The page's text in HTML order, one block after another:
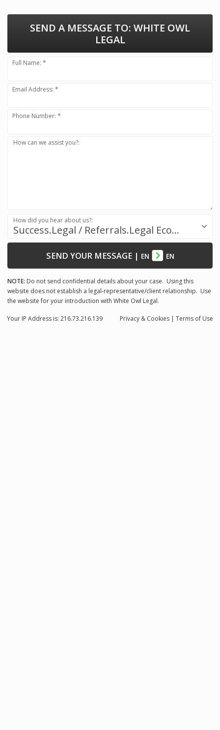
SEND A MESSAGE TO: WHITE OWL
LEGAL
Full Name: *
Email Address: *
Phone Number: *
How can we assist you?:
Success.Legal / Referrals.Legal Ecosystem
How did you hear about us?:
SEND YOUR MESSAGE| EN EN
NOTE: Do not send confidential details about your case. Using this
website does not establish a legal-representative/client relationship. Use
the website for your introduction with White Owl Legal.
Privacy & Cookies | Terms of Use
Your IP Address is: 216.73.216.139